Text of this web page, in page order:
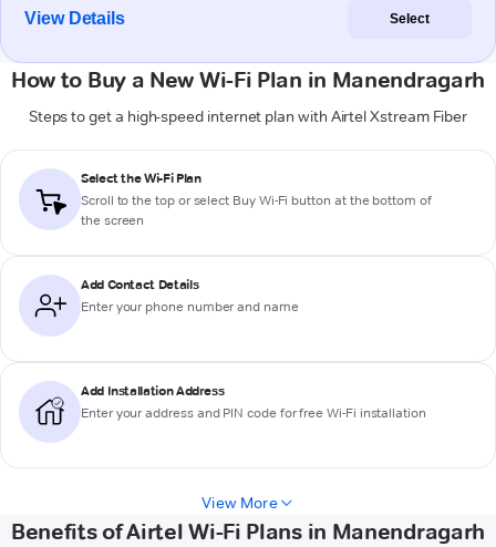
View Details Select
How to Buy a New Wi-Fi Plan in Manendragarh
Steps to get a high-speed internet plan with Airtel Xstream Fiber
Select the Wi-Fi Plan
Scroll to the top or select Buy Wi-Fi button at the bottom of
the screen
Add Contact Details
Enter your phone number and name
Add Installation Address
Enter your address and PIN code for free Wi-Fi installation
View More
Benefits of Airtel Wi-Fi Plans in Manendragarh